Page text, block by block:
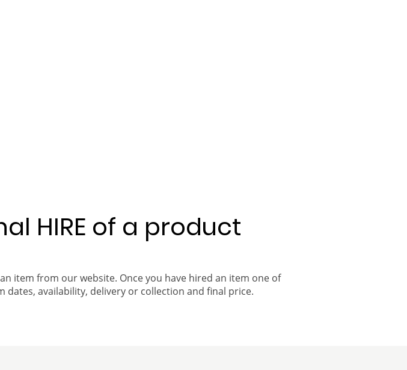
HIRE of a product
item from our website. Once you have hired an item one of
availability, delivery or collection and final price.